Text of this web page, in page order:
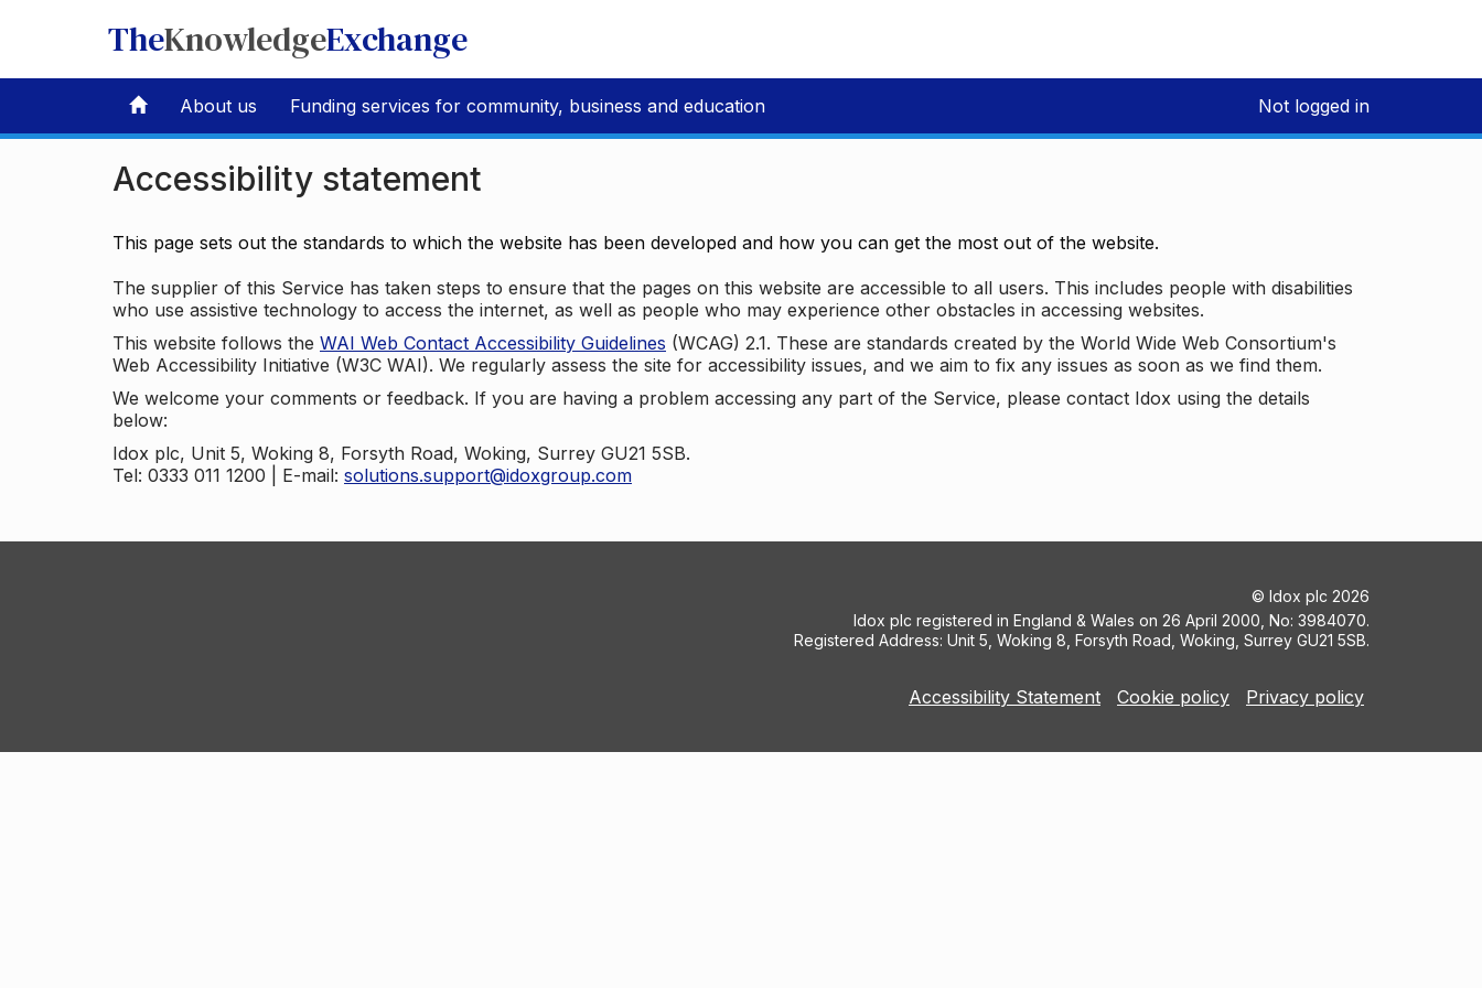
TheKnowledgeExchange
About us Funding services for community, business and education Not logged in
Accessibility statement
This page sets out the standards to which the website has been developed and how you can get the most out of the website.
The supplier of this Service has taken steps to ensure that the pages on this website are accessible to all users. This includes people with disabilities
who use assistive technology to access the internet, as well as people who may experience other obstacles in accessing websites.
This website follows the WAI Web Contact Accessibility Guidelines (WCAG) 2.1. These are standards created by the World Wide Web Consortium's
Web Accessibility Initiative (W3C WAI). We regularly assess the site for accessibility issues, and we aim to fix any issues as soon as we find them.
We welcome your comments or feedback. If you are having a problem accessing any part of the Service, please contact Idox using the details
below:
Idox plc, Unit 5, Woking 8, Forsyth Road, Woking, Surrey GU21 5SB.
Tel: 0333 011 1200 | E-mail: solutions.support@idoxgroup.com
© Idox plc 2026
Idox plc registered in England & Wales on 26 April 2000, No: 3984070.
Registered Address: Unit 5, Woking 8, Forsyth Road, Woking, Surrey GU21 5SB.
Accessibility Statement Cookie policy Privacy policy